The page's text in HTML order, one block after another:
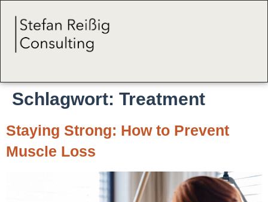
Schlagwort: Treatment
Staying Strong: How to Prevent
Muscle Loss